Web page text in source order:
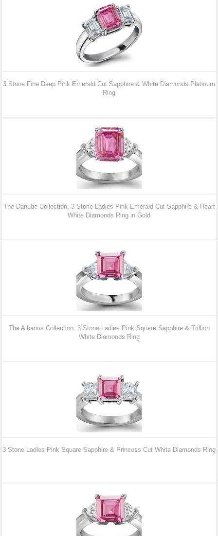
3 Stone Fine Deep Pink Emerald Cut Sapphire & White Diamonds Platinum
Ring
The Danube Collection: 3 Stone Ladies Pink Emerald Cut Sapphire & Heart
White Diamonds Ring in Gold
The Albanus Collection: 3 Stone Ladies Pink Square Sapphire & Trillion
White Diamonds Ring
3 Stone Ladies Pink Square Sapphire & Princess Cut White Diamonds Ring